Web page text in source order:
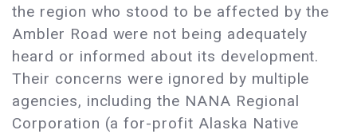
the region who stood to be affected by the
Ambler Road were not being adequately
heard or informed about its development.
Their concerns were ignored by multiple
agencies, including the NANA Regional
Corporation (a for-profit Alaska Native